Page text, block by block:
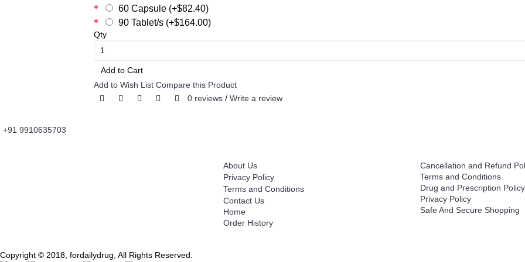
60 Capsule (+$82.40)
90 Tablet/s (+$164.00)
Qty
Add to Cart
Add to Wish List Compare this Product
0 reviews / Write a review
+91 9910635703
About Us
Privacy Policy
Terms and Conditions
Contact Us
Home
Order History
Cancellation and Refund
Terms and Conditions
Drug and Prescription Policy
Privacy Policy
Safe And Secure Shopping
Copyright © 2018, fordailydrug, All Rights Reserved.